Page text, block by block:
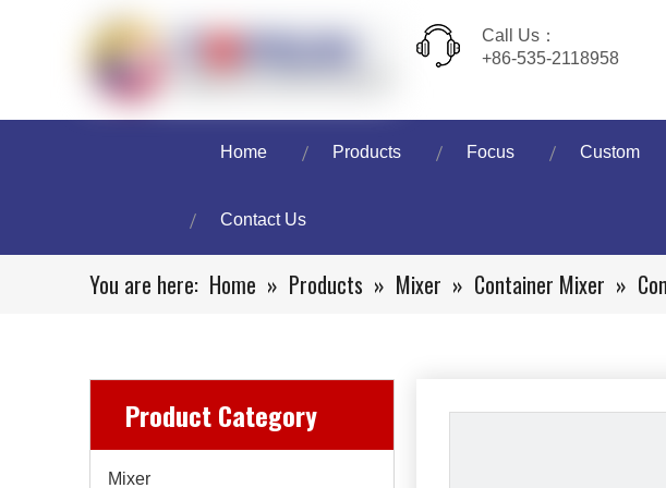
Call Us：
+86-535-2118958
Home Products Focus Custom
Contact Us
You are here: Home » Products » Mixer » Container Mixer »
Product Category
Mixer